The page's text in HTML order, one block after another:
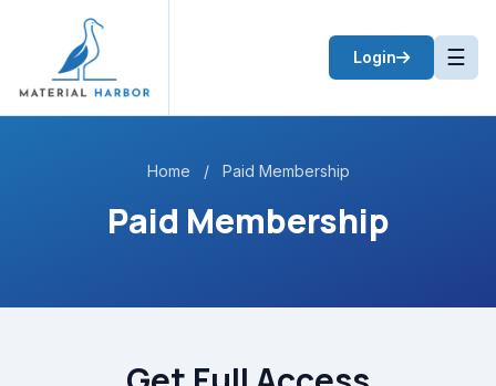
Login ☰
Home / Paid Membership
Paid Membership